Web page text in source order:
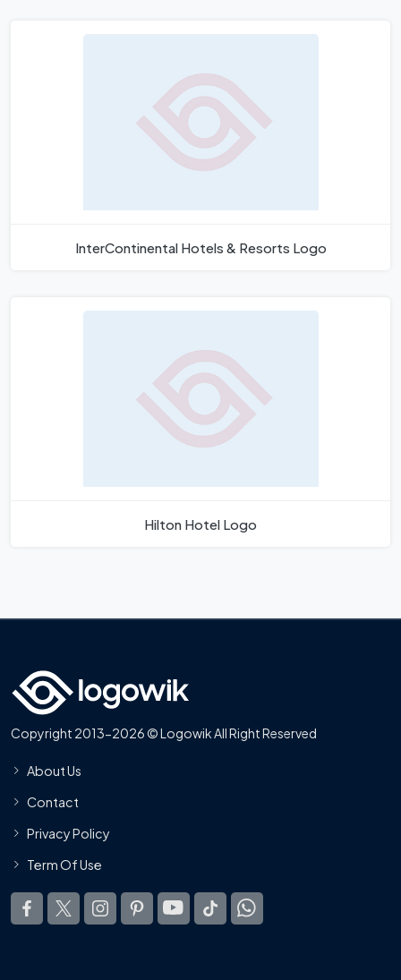
InterContinental Hotels & Resorts Logo
Hilton Hotel Logo
Copyright 2013-2026 © Logowik All Right Reserved
About Us
Contact
Privacy Policy
Term Of Use